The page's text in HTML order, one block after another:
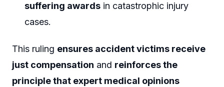
suffering awards in catastrophic injury
cases.
This ruling ensures accident victims receive
just compensation and reinforces the
principle that expert medical opinions